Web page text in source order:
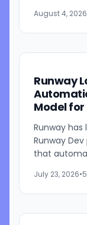
other
August 4, 2026
Runway
Model for
Runway
Runway
that
defined
July 23, 2026•